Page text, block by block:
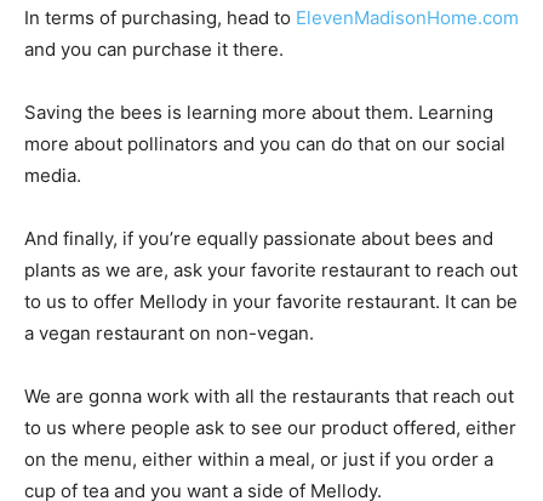
In terms of purchasing, head to ElevenMadisonHome.com
and you can purchase it there.
Saving the bees is learning more about them. Learning
more about pollinators and you can do that on our social
media.
And finally, if you’re equally passionate about bees and
plants as we are, ask your favorite restaurant to reach out
to us to offer Mellody in your favorite restaurant. It can be
a vegan restaurant on non-vegan.
We are gonna work with all the restaurants that reach out
to us where people ask to see our product offered, either
on the menu, either within a meal, or just if you order a
cup of tea and you want a side of Mellody.